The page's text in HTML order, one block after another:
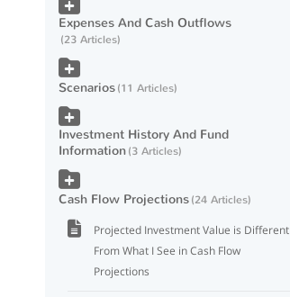
Expenses And Cash Outflows
23 Articles
Scenarios 11 Articles
Investment History And Fund
Information 3 Articles
Cash Flow Projections 24 Articles
Projected Investment Value is Different
From What I See in Cash Flow
Projections